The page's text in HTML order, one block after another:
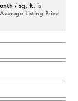
/ sq. ft. is
Average Listing Price